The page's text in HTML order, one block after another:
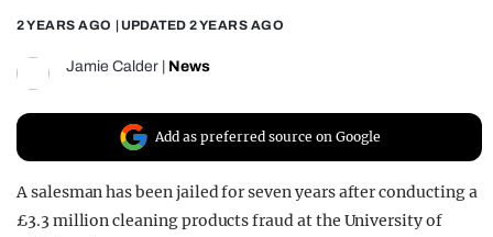
2 YEARS AGO | UPDATED 2 YEARS AGO
Jamie Calder News
Add as preferred source on Google
A salesman has been jailed for seven years after conducting a
£3.3 million cleaning products fraud at the University of